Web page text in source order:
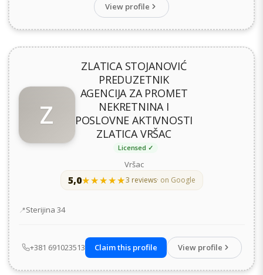
View profile
Z
ZLATICA STOJANOVIĆ
PREDUZETNIK
AGENCIJA ZA PROMET
NEKRETNINA I
POSLOVNE AKTIVNOSTI
ZLATICA VRŠAC
Licensed ✓
Vršac
5,0★★★★★
★★★★★3 reviews· on Google
Address
Sterijina 34
+381 691023513 Claim this profile View profile